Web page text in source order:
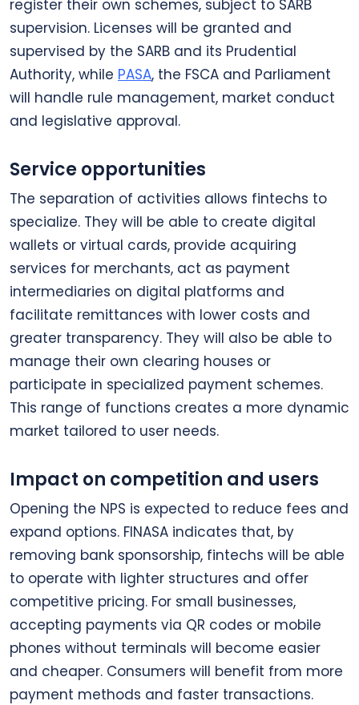
register their own schemes, subject to SARB
supervision. Licenses will be granted and
supervised by the SARB and its Prudential
Authority, while PASA, the FSCA and Parliament
will handle rule management, market conduct
and legislative approval.
Service opportunities
The separation of activities allows fintechs to
specialize. They will be able to create digital
wallets or virtual cards, provide acquiring
services for merchants, act as payment
intermediaries on digital platforms and
facilitate remittances with lower costs and
greater transparency. They will also be able to
manage their own clearing houses or
participate in specialized payment schemes.
This range of functions creates a more dynamic
market tailored to user needs.
Impact on competition and users
Opening the NPS is expected to reduce fees and
expand options. FINASA indicates that, by
removing bank sponsorship, fintechs will be able
to operate with lighter structures and offer
competitive pricing. For small businesses,
accepting payments via QR codes or mobile
phones without terminals will become easier
and cheaper. Consumers will benefit from more
payment methods and faster transactions.